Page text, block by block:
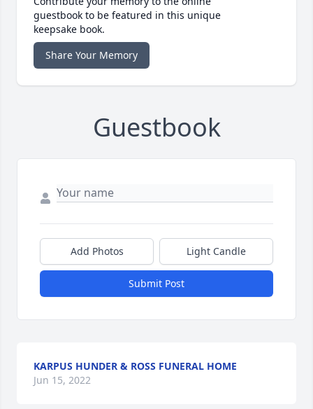
guestbook to be featured in this unique
keepsake book.
Share Your Memory
Guestbook
Add Photos Light Candle
Submit Post
KARPUS HUNDER & ROSS FUNERAL HOME
Jun 15, 2022